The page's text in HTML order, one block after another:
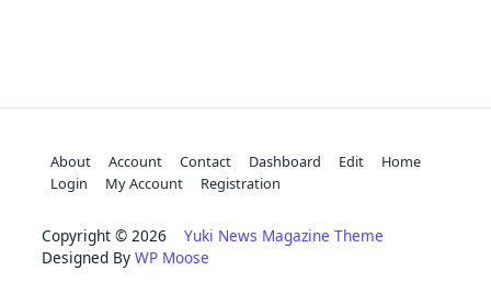
About Account Contact Dashboard Edit
Home
Login
My Account Registration
Copyright © 2026 Yuki News Magazine Theme
Designed By WP Moose